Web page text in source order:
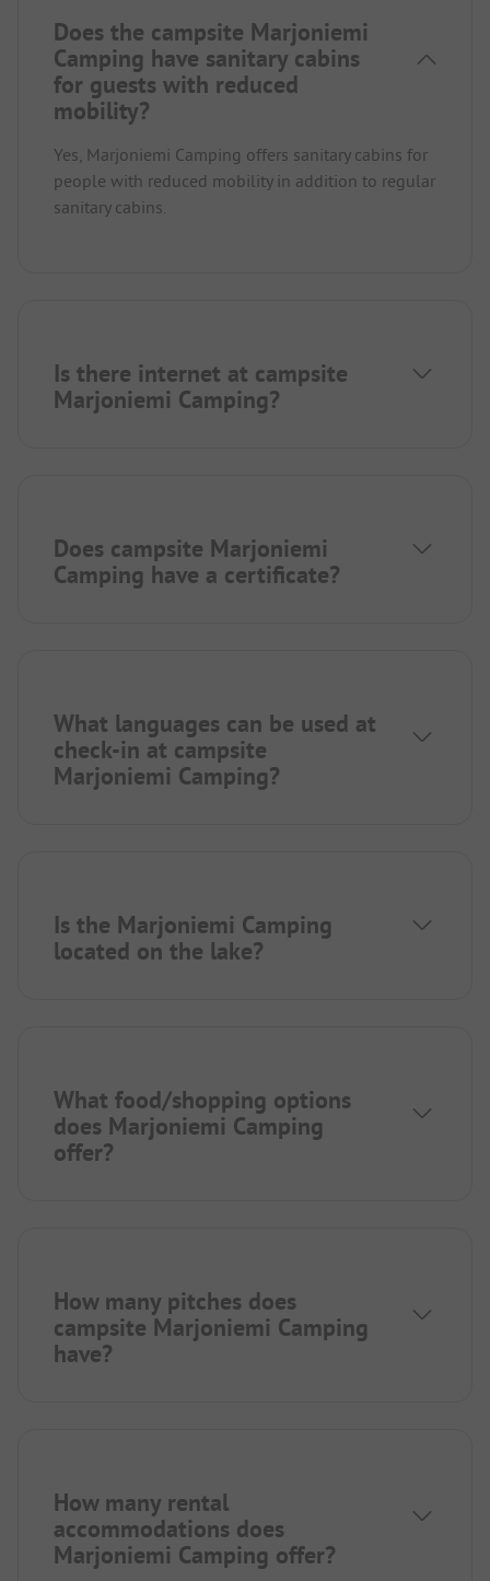
Does the campsite Marjoniemi
Camping have sanitary cabins
for guests with reduced
mobility?
Yes, Marjoniemi Camping offers sanitary cabins for
people with reduced mobility in addition to regular
sanitary cabins.
Is there internet at campsite
Marjoniemi Camping?
Does campsite Marjoniemi
Camping have a certificate?
What languages can be used at
check-in at campsite
Marjoniemi Camping?
Is the Marjoniemi Camping
located on the lake?
What food/shopping options
does Marjoniemi Camping
offer?
How many pitches does
campsite Marjoniemi Camping
have?
How many rental
accommodations does
Marjoniemi Camping offer?